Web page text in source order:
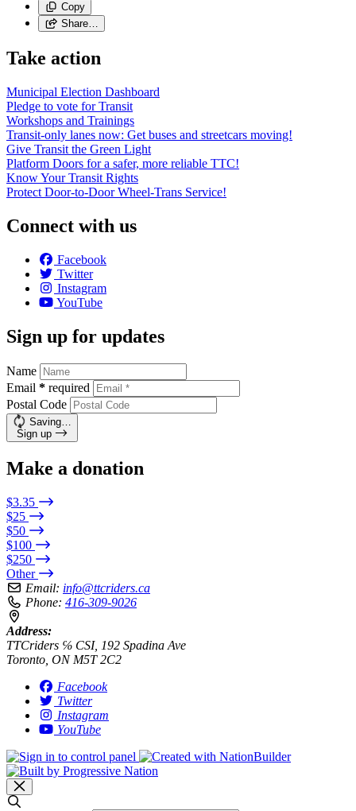
Copy
Share…
Take action
Municipal Election Dashboard
Pledge to vote for Transit
Workshops and Trainings
Transit-only lanes now: Get buses and streetcars moving!
Give Transit the Green Light
Platform Doors for a safer, more reliable TTC!
Know Your Transit Rights
Protect Door-to-Door Wheel-Trans Service!
Connect with us
Facebook
Twitter
Instagram
YouTube
Sign up for updates
Name
Email * required
Postal Code
Saving…
Sign up
Make a donation
$3.35
$25
$50
$100
$250
Other
Email: info@ttcriders.ca
Phone: 416-309-9026
Address:
TTCriders ℅ CSI, 192 Spadina Ave
Toronto, ON M5T 2C2
Facebook
Twitter
Instagram
YouTube